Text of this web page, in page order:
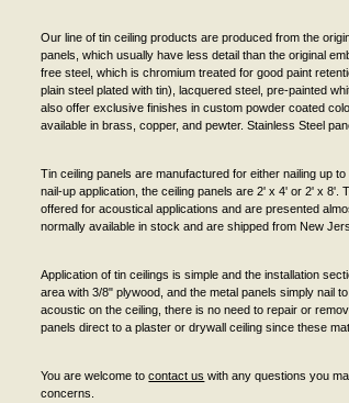
Our line of tin ceiling products are produced from the
panels, which usually have less detail than the original
free steel, which is chromium treated for good paint
plain steel plated with tin), lacquered steel, pre-painted
also offer exclusive finishes in custom powder coated
available in brass, copper, and pewter. Stainless Steel
Tin ceiling panels are manufactured for either nailing up
nail-up application, the ceiling panels are 2' x 4' or 2' x
offered for acoustical applications and are presented
normally available in stock and are shipped from New
Application of tin ceilings is simple and the installation
area with 3/8" plywood, and the metal panels simply nail
acoustic on the ceiling, there is no need to repair or
panels direct to a plaster or drywall ceiling since these
You are welcome tocontact us with any questions you
concerns.